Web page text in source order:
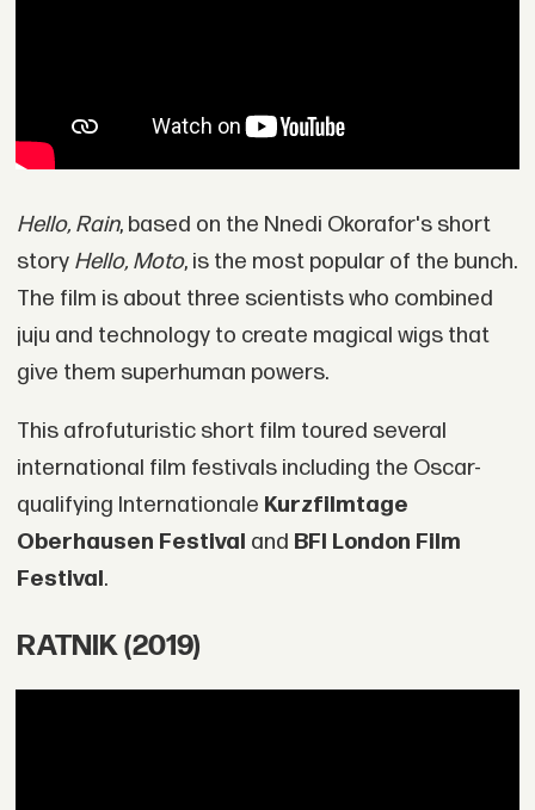
Hello, Rain, based on the Nnedi Okorafor's short
story Hello, Moto, is the most popular of the bunch.
The film is about three scientists who combined
juju and technology to create magical wigs that
give them superhuman powers.
This afrofuturistic short film toured several
international film festivals including the Oscar-
qualifying Internationale Kurzfilmtage
Oberhausen Festival and BFI London Film
Festival.
RATNIK (2019)